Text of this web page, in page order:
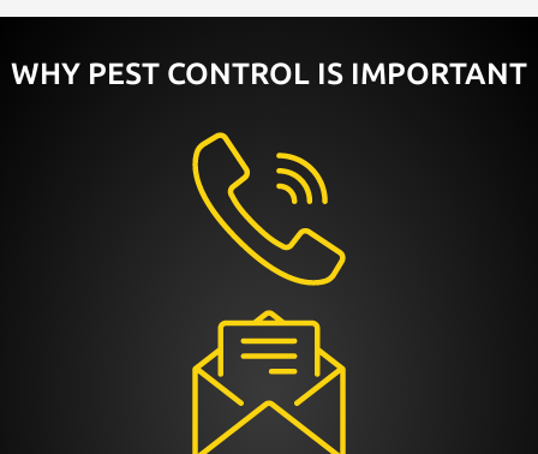
WHY PEST CONTROL IS IMPORTANT